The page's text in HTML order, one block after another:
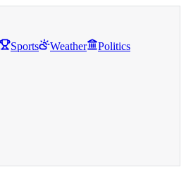
Sports Weather Politics